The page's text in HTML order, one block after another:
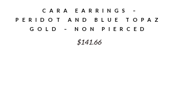
CARA EARRINGS –
PERIDOT AND BLUE TOPAZ
GOLD – NON PIERCED
$141.66